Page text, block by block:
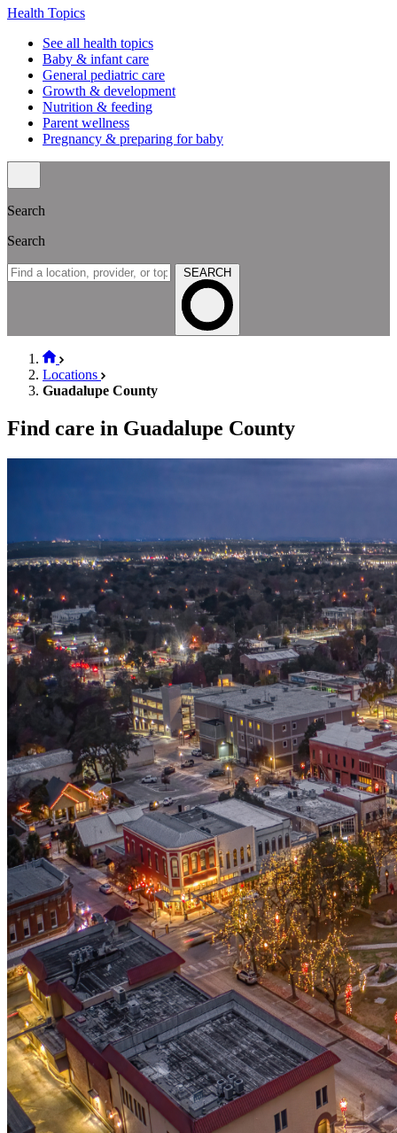
Health Topics
See all health topics
Baby & infant care
General pediatric care
Growth & development
Nutrition & feeding
Parent wellness
Pregnancy & preparing for baby
Search
Search
SEARCH
Locations
Guadalupe County
Find care in Guadalupe County